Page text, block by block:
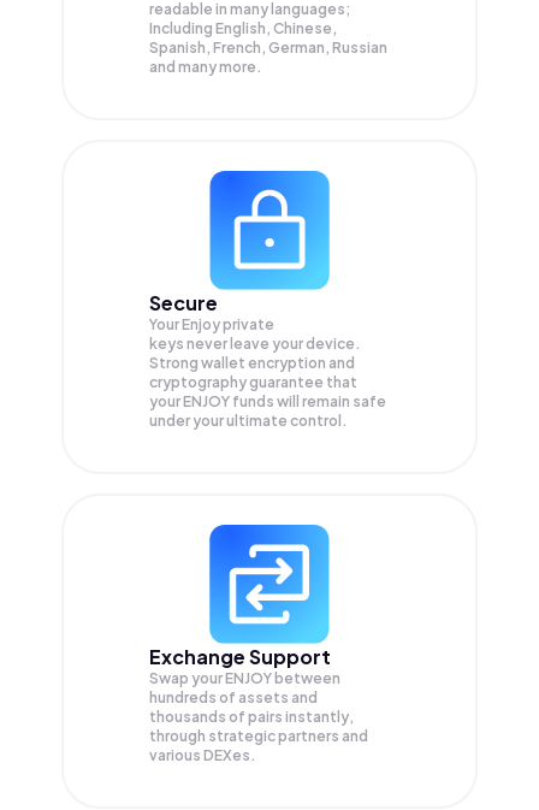
readable in many languages;
Including English, Chinese,
Spanish, French, German, Russian
and many more.
Secure
Your Enjoy private
keys never leave your device.
Strong wallet encryption and
cryptography guarantee that
yourENJOY funds will remain safe
under your ultimate control.
Exchange Support
Swap yourENJOY between
hundreds of assets and
thousands of pairs instantly,
through strategic partners and
various DEXes.